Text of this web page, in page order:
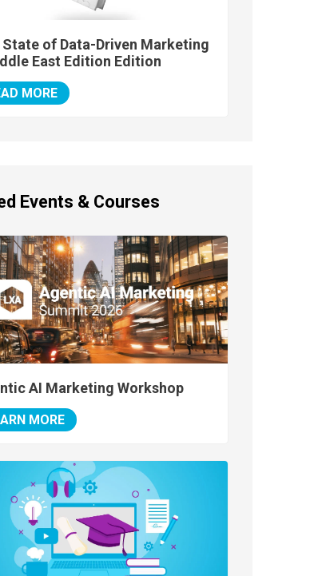
State of Data-Driven Marketing
East Edition Edition
MORE
Events & Courses
AI Marketing Workshop
MORE